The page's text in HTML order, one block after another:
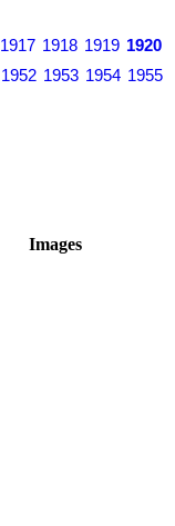
1917 1918 1919 1920
1952 1953 1954 1955
Images